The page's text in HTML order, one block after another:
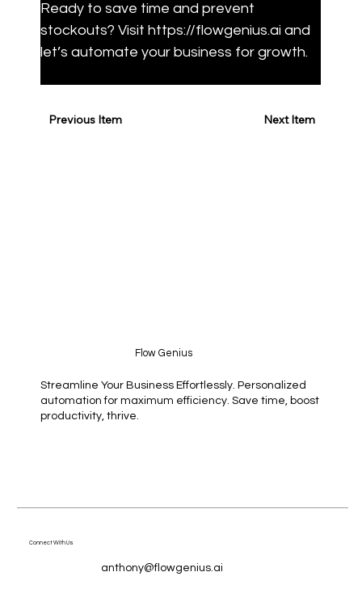
Ready to save time and prevent
stockouts? Visit https://flowgenius.ai and
let’s automate your business for growth.
Next Item
Previous Item
Connect With Us
anthony@flowgenius.ai
Flow Genius
Streamline Your Business Effortlessly. Personalized
automation for maximum efficiency. Save time, boost
productivity, thrive.